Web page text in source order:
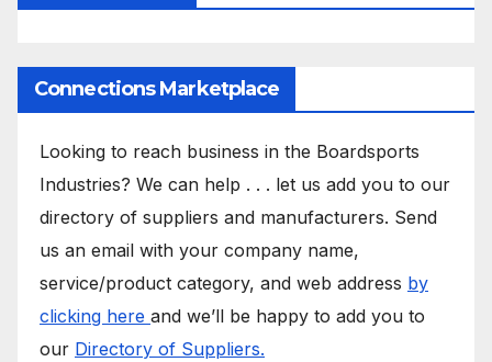
Connections Marketplace
Looking to reach business in the Boardsports
Industries? We can help . . . let us add you to our
directory of suppliers and manufacturers. Send
us an email with your company name,
service/product category, and web address by
clicking here and we’ll be happy to add you to
our Directory of Suppliers.